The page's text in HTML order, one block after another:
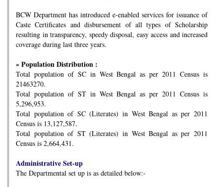
BCW Department has introduced e-enabled services for issuance of
Caste Certificates and disbursement of all types of Scholarship
resulting in transparency, speedy disposal, easy access and increased
coverage during last three years.
» Population Distribution :
Total population of SC in West Bengal as per 2011 Census is
21463270.
Total population of ST in West Bengal as per 2011 Census is
5,296,953.
Total population of SC (Literates) in West Bengal as per 2011
Census is 13,127,587.
Total population of ST (Literates) in West Bengal as per 2011
Census is 2,664,431.
Administrative Set-up
The Departmental set up is as detailed below:-